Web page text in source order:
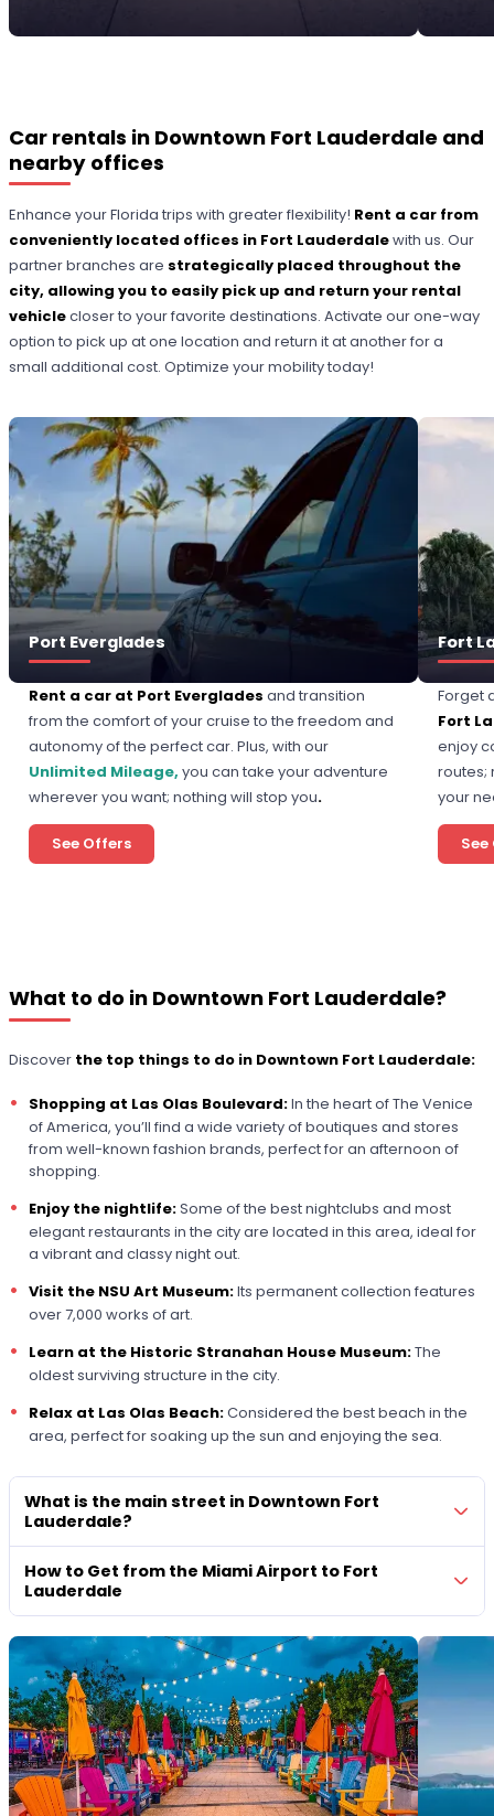
Car rentals in Downtown Fort Lauderdale and
nearby offices
Enhance your Florida trips with greater flexibility! Rent a car from
conveniently located offices in Fort Lauderdalewith us. Our
partner branches are strategically placed throughout the
city, allowing you to easily pick up and return your rental
vehiclecloser to your favorite destinations. Activate our one-way
option to pick up at one location and return it at another for a
small additional cost. Optimize your mobility today!
Port Everglades
Rent a car at Port Everglades and transition
from the comfort of your cruise to the freedom and
autonomy of the perfect car. Plus, with our
Unlimited Mileage, you can take your adventure
wherever you want; nothing will stop you.
See Offers
Fort
Forget
Fort
enjoy
routes;
your
What to do in Downtown Fort Lauderdale?
Discover the top things to do in Downtown Fort Lauderdale:
Shopping at Las Olas Boulevard:In the heart of The Venice
of America, you’ll find a wide variety of boutiques and stores
from well-known fashion brands, perfect for an afternoon of
shopping.
Enjoy the nightlife:Some of the best nightclubs and most
elegant restaurants in the city are located in this area, ideal for
a vibrant and classy night out.
Visit the NSU Art Museum:Its permanent collection features
over 7,000 works of art.
Learn at the Historic Stranahan House Museum:The
oldest surviving structure in the city.
Relax at Las Olas Beach:Considered the best beach in the
area, perfect for soaking up the sun and enjoying the sea.
What is the main street in Downtown Fort
Lauderdale?
How to Get from the Miami Airport to Fort
Lauderdale